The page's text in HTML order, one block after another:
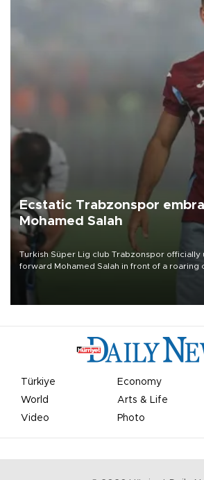
Ecstatic Trabzonspor
Mohamed Salah
Turkish Süper Lig club Trabzonspor officially
forward Mohamed Salah in front of a roaring
Türkiye Economy
World
Arts & Life
Video
Photo